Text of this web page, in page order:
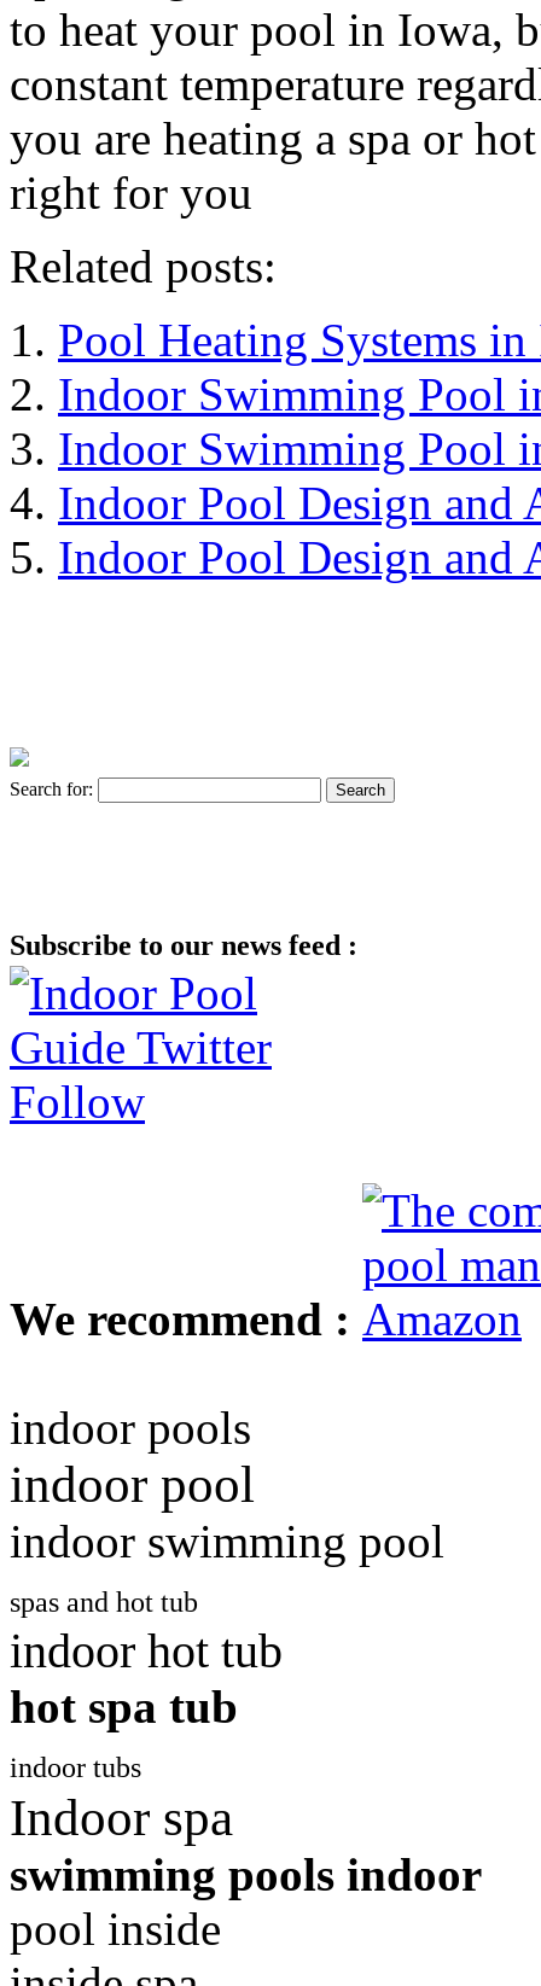
to heat your pool in Iowa,
constant temperature
you are heating a spa or
right for you
Related posts:
Pool Heating Systems
Indoor Swimming Pool
Indoor Swimming Pool
Indoor Pool Design and
Indoor Pool Design
Search for:
Subscribe to our news feed :
We recommend :
indoor pools
indoor pool
indoor swimming pool
spas and hot tub
indoor hot tub
hot spa tub
indoor tubs
Indoor spa
swimming pools indoor
pool inside